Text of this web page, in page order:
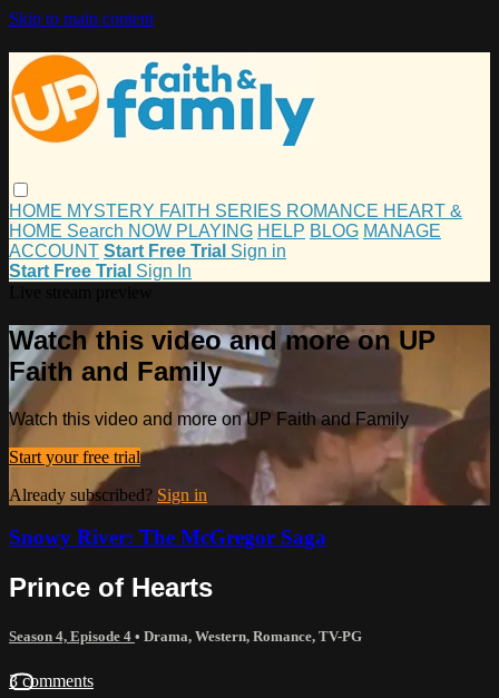
Skip to main content
HOME MYSTERY FAITH SERIES ROMANCE HEART &
HOME Search NOW PLAYING HELP BLOG MANAGE
ACCOUNT Start Free Trial Sign in
Start Free Trial Sign In
Watch this video and more on UP
Faith and Family
Watch this video and more on UP Faith and Family
Start your free trial
Already subscribed? Sign in
Snowy River: The McGregor Saga
Prince of Hearts
Season 4, Episode 4 • Drama, Western, Romance, TV-PG
3 comments